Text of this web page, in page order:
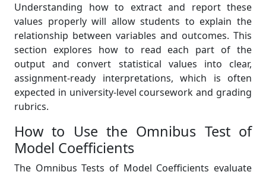
Understanding how to extract and report these
values properly will allow students to explain the
relationship between variables and outcomes. This
section explores how to read each part of the
output and convert statistical values into clear,
assignment-ready interpretations, which is often
expected in university-level coursework and grading
rubrics.
How to Use the Omnibus Test of
Model Coefficients
The Omnibus Tests of Model Coefficients evaluate